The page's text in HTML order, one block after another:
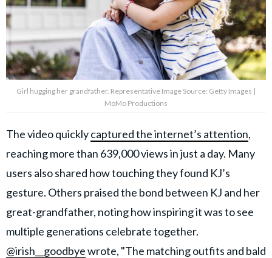
Girl hugging her grandfather. Representative Image Source: Getty Images |
MoMo Productions
The video quicklycaptured the internet’s attention,
reaching more than 639,000 views in just a day. Many
users also shared how touching they found KJ’s
gesture. Others praised the bond between KJ and her
great-grandfather, noting how inspiring it was to see
multiple generations celebrate together.
@irish__goodbyewrote, "The matching outfits and bald